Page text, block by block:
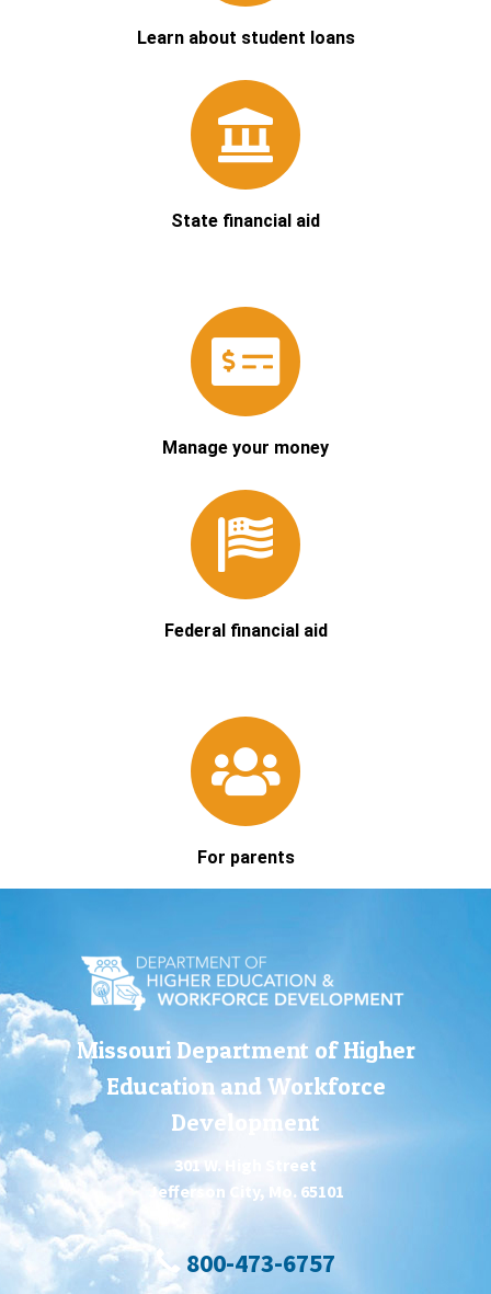
Learn about student loans
State financial aid
Manage your money
Federal financial aid
For parents
Missouri Department of Higher
Education and Workforce
Development
301 W. High Street
Jefferson City, Mo. 65101
800-473-6757